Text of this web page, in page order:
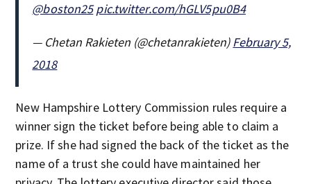
@boston25 pic.twitter.com/hGLV5pu0B4
— Chetan Rakieten (@chetanrakieten)February 5,
2018
New Hampshire Lottery Commission rules require a
winner sign the ticket before being able to claim a
prize. If she had signed the back of the ticket as the
name of a trust she could have maintained her